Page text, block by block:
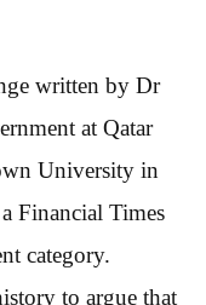
written by Dr
at Qatar
University in
Financial Times
category.
to argue that